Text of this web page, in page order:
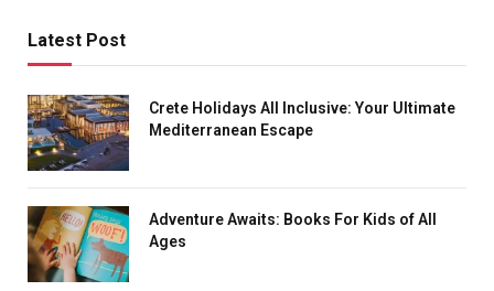
Latest Post
Crete Holidays All Inclusive: Your Ultimate
Mediterranean Escape
Adventure Awaits: Books For Kids of All
Ages